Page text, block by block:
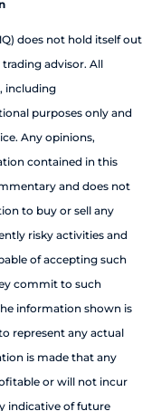
does not hold itself out
advisor. All
including
purposes only and
Any opinions,
contained in this
and does not
to buy or sell any
risky activities and
of accepting such
commit to such
information shown is
represent any actual
is made that any
or will not incur
indicative of future